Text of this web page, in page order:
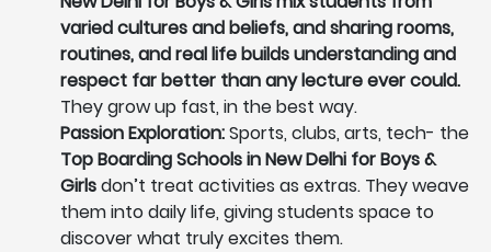
varied cultures and beliefs, and sharing rooms,
routines, and real life builds understanding and
respect far better than any lecture ever could.
They grow up fast, in the best way.
Passion Exploration:Sports, clubs, arts, tech- the
Top Boarding Schools in New Delhi for Boys &
Girlsdon’t treat activities as extras. They weave
them into daily life, giving students space to
discover what truly excites them.